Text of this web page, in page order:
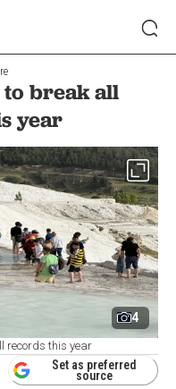
to break all
year
4
records this year
Set as preferred
source